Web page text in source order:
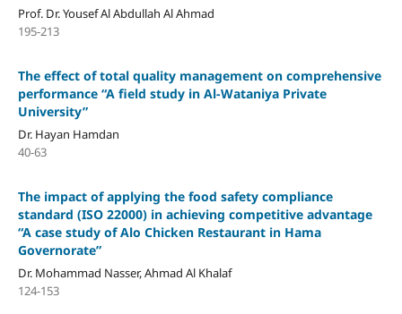
Prof. Dr. Yousef Al Abdullah Al Ahmad
195-213
The effect of total quality management on comprehensive
performance “A field study in Al-Wataniya Private
University”
Dr. Hayan Hamdan
40-63
The impact of applying the food safety compliance
standard (ISO 22000) in achieving competitive advantage
“A case study of Alo Chicken Restaurant in Hama
Governorate”
Dr. Mohammad Nasser, Ahmad Al Khalaf
124-153